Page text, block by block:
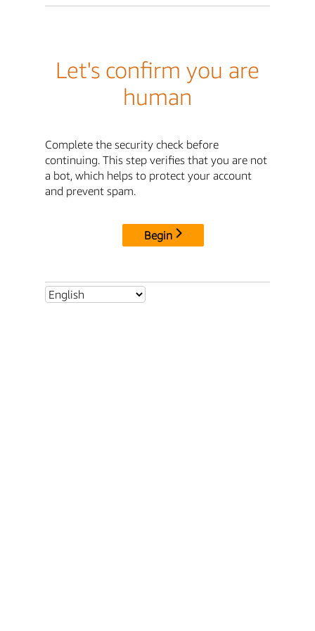
Let's confirm you are
human
Complete the security check before
continuing. This step verifies that you are not
a bot, which helps to protect your account
and prevent spam.
Begin